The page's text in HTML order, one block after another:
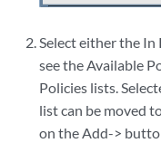
Select either the
see the Available
Policies lists.
list can be moved
on the Add->